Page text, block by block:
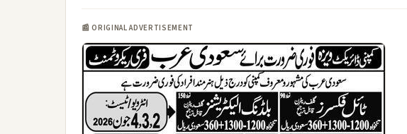
📰 ORIGINAL ADVERTISEMENT